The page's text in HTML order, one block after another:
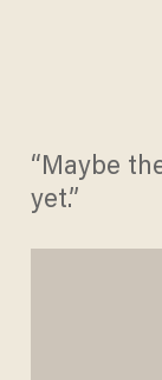
“Maybe
yet.”